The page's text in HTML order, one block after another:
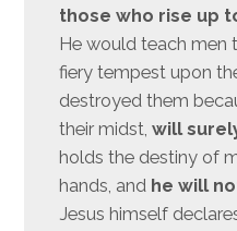
those who rise up
He would teach men
fiery tempest upon
destroyed them
their midst,will
holds the destiny of
hands, and he will
Jesus himself